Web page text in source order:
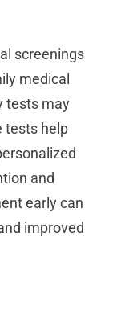
screenings
medical
tests may
tests help
and
early can
improved